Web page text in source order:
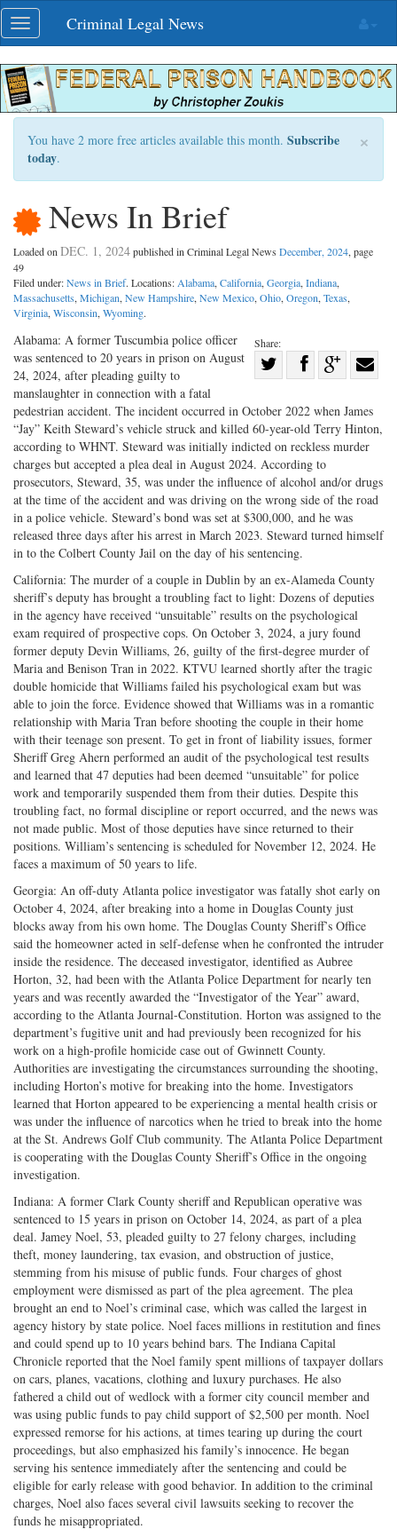
Skip
navigation
Toggle
navigation
Criminal Legal News
×
You have 2 more free articles available this month. Subscribe
today.
News In Brief
Loaded on DEC. 1, 2024published in Criminal Legal News December, 2024, page
49
Filed under:News in Brief. Locations: Alabama, California, Georgia, Indiana,
Massachusetts, Michigan, New Hampshire, New Mexico, Ohio, Oregon, Texas,
Virginia, Wisconsin, Wyoming.
Share:
on
Twitter
Share
Facebook
on
G+
with
Alabama: A former Tuscumbia police officer
was sentenced to 20 years in prison on August
24, 2024, after pleading guilty to
manslaughter in connection with a fatal
pedestrian accident. The incident occurred in October 2022 when James
“Jay” Keith Steward’s vehicle struck and killed 60-year-old Terry Hinton,
according to WHNT. Steward was initially indicted on reckless murder
charges but accepted a plea deal in August 2024. According to
prosecutors, Steward, 35, was under the influence of alcohol and/or drugs
at the time of the accident and was driving on the wrong side of the road
in a police vehicle. Steward’s bond was set at $300,000, and he was
released three days after his arrest in March 2023. Steward turned himself
in to the Colbert County Jail on the day of his sentencing.
California: The murder of a couple in Dublin by an ex-Alameda County
sheriff’s deputy has brought a troubling fact to light: Dozens of deputies
in the agency have received “unsuitable” results on the psychological
exam required of prospective cops. On October 3, 2024, a jury found
former deputy Devin Williams, 26, guilty of the first-degree murder of
Maria and Benison Tran in 2022. KTVU learned shortly after the tragic
double homicide that Williams failed his psychological exam but was
able to join the force. Evidence showed that Williams was in a romantic
relationship with Maria Tran before shooting the couple in their home
with their teenage son present. To get in front of liability issues, former
Sheriff Greg Ahern performed an audit of the psychological test results
and learned that 47 deputies had been deemed “unsuitable” for police
work and temporarily suspended them from their duties. Despite this
troubling fact, no formal discipline or report occurred, and the news was
not made public. Most of those deputies have since returned to their
positions. William’s sentencing is scheduled for November 12, 2024. He
faces a maximum of 50 years to life.
Georgia: An off-duty Atlanta police investigator was fatally shot early on
October 4, 2024, after breaking into a home in Douglas County just
blocks away from his own home. The Douglas County Sheriff’s Office
said the homeowner acted in self-defense when he confronted the intruder
inside the residence. The deceased investigator, identified as Aubree
Horton, 32, had been with the Atlanta Police Department for nearly ten
years and was recently awarded the “Investigator of the Year” award,
according to the Atlanta Journal-Constitution. Horton was assigned to the
department’s fugitive unit and had previously been recognized for his
work on a high-profile homicide case out of Gwinnett County.
Authorities are investigating the circumstances surrounding the shooting,
including Horton’s motive for breaking into the home. Investigators
learned that Horton appeared to be experiencing a mental health crisis or
was under the influence of narcotics when he tried to break into the home
at the St. Andrews Golf Club community. The Atlanta Police Department
is cooperating with the Douglas County Sheriff’s Office in the ongoing
investigation.
Indiana: A former Clark County sheriff and Republican operative was
sentenced to 15 years in prison on October 14, 2024, as part of a plea
deal. Jamey Noel, 53, pleaded guilty to 27 felony charges, including
theft, money laundering, tax evasion, and obstruction of justice,
stemming from his misuse of public funds. Four charges of ghost
employment were dismissed as part of the plea agreement. The plea
brought an end to Noel’s criminal case, which was called the largest in
agency history by state police. Noel faces millions in restitution and fines
and could spend up to 10 years behind bars. The Indiana Capital
Chronicle reported that the Noel family spent millions of taxpayer dollars
on cars, planes, vacations, clothing and luxury purchases. He also
fathered a child out of wedlock with a former city council member and
was using public funds to pay child support of $2,500 per month. Noel
expressed remorse for his actions, at times tearing up during the court
proceedings, but also emphasized his family’s innocence. He began
serving his sentence immediately after the sentencing and could be
eligible for early release with good behavior. In addition to the criminal
charges, Noel also faces several civil lawsuits seeking to recover the
funds he misappropriated.